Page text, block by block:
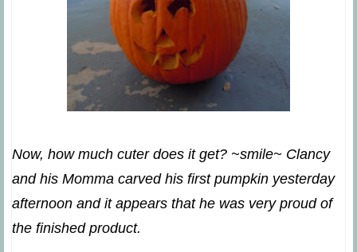
Now, how much cuter does it get? ~smile~ Clancy
and his Momma carved his first pumpkin yesterday
afternoon and it appears that he was very proud of
the finished product.